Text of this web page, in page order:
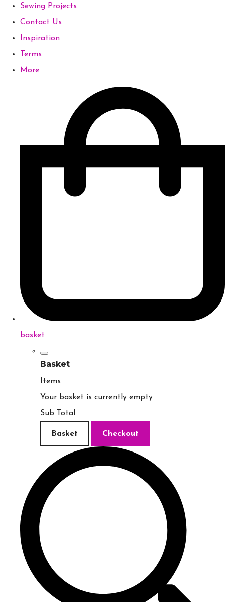
Sewing Projects
Contact Us
Inspiration
Terms
More
basket
Basket
Items
Your basket is currently empty
Sub Total
Basket Checkout